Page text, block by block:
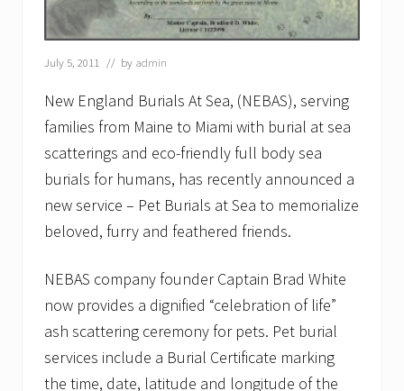
i
a
s
t
S
e
a
o
n
N
E
C
July 5, 2011 // by admin
New England Burials At Sea, (NEBAS), serving
families from Maine to Miami with burial at sea
scatterings and eco-friendly full body sea
burials for humans, has recently announced a
new service – Pet Burials at Sea to memorialize
beloved, furry and feathered friends.
NEBAS company founder Captain Brad White
now provides a dignified “celebration of life”
ash scattering ceremony for pets. Pet burial
services include a Burial Certificate marking
the time, date, latitude and longitude of the